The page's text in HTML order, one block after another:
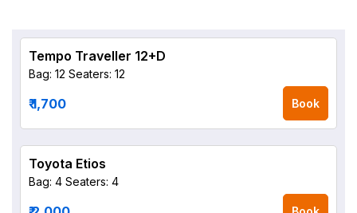
Tempo Traveller 12+D
Bag: 12 Seaters: 12
₹ 1,700 Book
Toyota Etios
Bag: 4 Seaters: 4